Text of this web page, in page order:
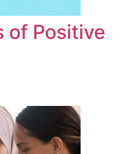
of Positive